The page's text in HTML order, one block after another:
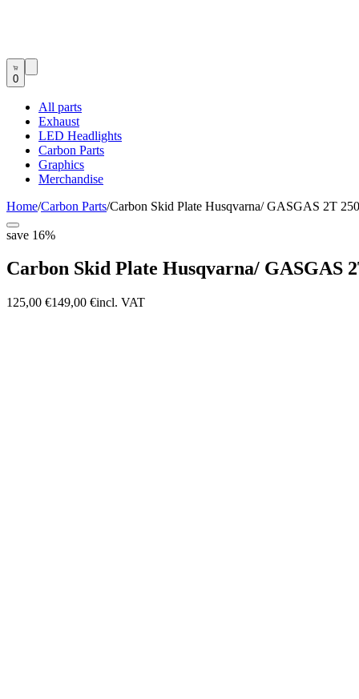
0
All parts
Exhaust
LED Headlights
Carbon Parts
Graphics
Merchandise
Home/Carbon Parts/Carbon Skid Plate Husqvarna/ GASGAS 2T
save 16%
Carbon Skid Plate Husqvarna/ GASGAS
125,00 €149,00 €incl. VAT